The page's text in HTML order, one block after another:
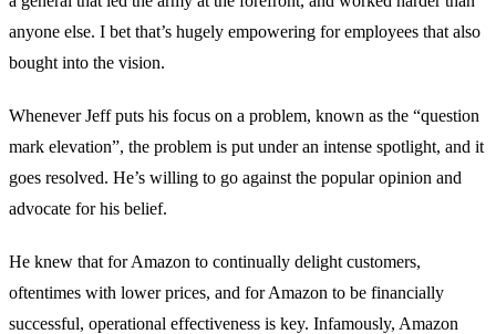
anyone else. I bet that’s hugely empowering for employees that also
bought into the vision.
Whenever Jeff puts his focus on a problem, known as the “question
mark elevation”, the problem is put under an intense spotlight, and it
goes resolved. He’s willing to go against the popular opinion and
advocate for his belief.
He knew that for Amazon to continually delight customers,
oftentimes with lower prices, and for Amazon to be financially
successful, operational effectiveness is key. Infamously, Amazon